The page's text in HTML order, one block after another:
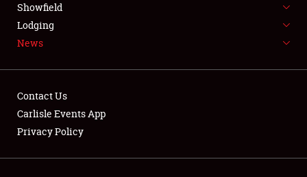
LODGING
NEWS
Showfield
Lodging
News
Contact Us
Carlisle Events App
Privacy Policy